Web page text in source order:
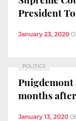
President
January 23, 2020
POLITICS
Puigdemont
months
January 13, 2020